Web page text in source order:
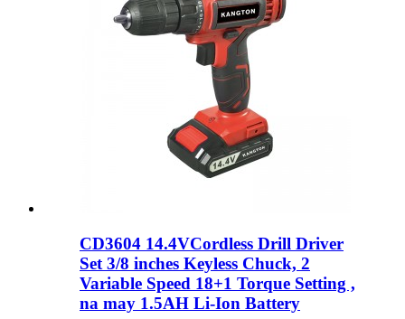
CD3604 14.4VCordless Drill Driver
Set 3/8 inches Keyless Chuck, 2
Variable Speed ​​18+1 Torque Setting ,
na may 1.5AH Li-Ion Battery